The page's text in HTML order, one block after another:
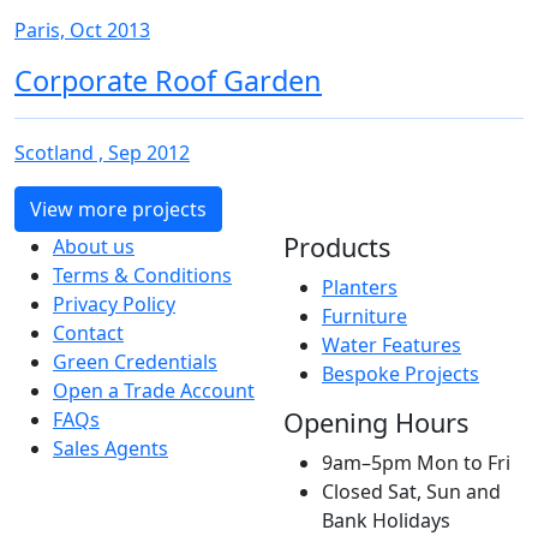
Paris, Oct 2013
Corporate Roof Garden
Scotland , Sep 2012
View more projects
About us
Terms & Conditions
Privacy Policy
Contact
Green Credentials
Open a Trade Account
FAQs
Sales Agents
Products
Planters
Furniture
Water Features
Bespoke Projects
Opening Hours
9am–5pm Mon to Fri
Closed Sat, Sun and
Bank Holidays